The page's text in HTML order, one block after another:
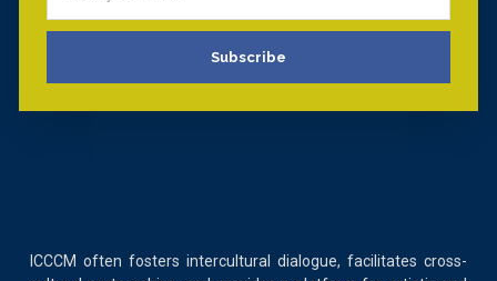
Subscribe
ICCCM often fosters intercultural dialogue, facilitates cross-